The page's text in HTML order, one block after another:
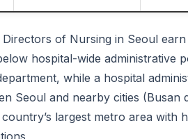
of Nursing in Seoul
hospital-wide administrative
while a hospital
Seoul and nearby cities
largest metro area with